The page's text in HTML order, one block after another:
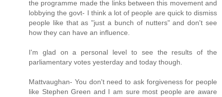
the programme made the links between this movement and
lobbying the govt- I think a lot of people are quick to dismiss
people like that as "just a bunch of nutters" and don't see
how they can have an influence.
I'm glad on a personal level to see the results of the
parliamentary votes yesterday and today though.
Mattvaughan- You don't need to ask forgiveness for people
like Stephen Green and I am sure most people are aware